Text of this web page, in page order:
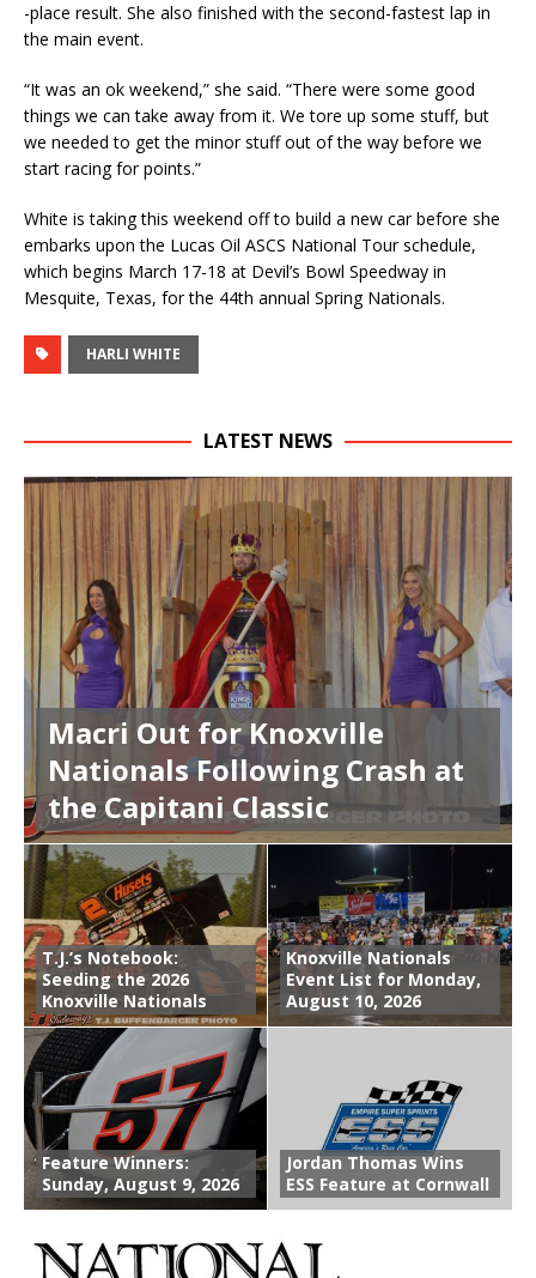
-place result. She also finished with the second-fastest lap in
the main event.
“It was an ok weekend,” she said. “There were some good
things we can take away from it. We tore up some stuff, but
we needed to get the minor stuff out of the way before we
start racing for points.”
White is taking this weekend off to build a new car before she
embarks upon the Lucas Oil ASCS National Tour schedule,
which begins March 17-18 at Devil’s Bowl Speedway in
Mesquite, Texas, for the 44th annual Spring Nationals.
HARLI WHITE
LATEST NEWS
Macri Out for Knoxville
Nationals Following Crash at
the Capitani Classic
T.J.’s Notebook:
Seeding the 2026
Knoxville Nationals
Knoxville Nationals
Event List for Monday,
August 10, 2026
Feature Winners:
Sunday, August 9, 2026
Jordan Thomas Wins
ESS Feature at Cornwall